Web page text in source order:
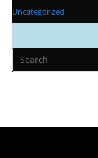
Uncategorized